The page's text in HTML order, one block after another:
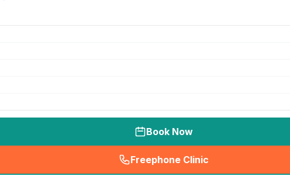
Book Now
Freephone Clinic
(seo_lab_card_freephone